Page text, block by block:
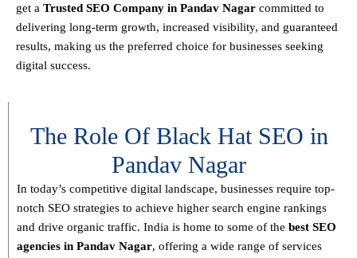
get a Trusted SEO Company in Pandav Nagar committed to
delivering long-term growth, increased visibility, and guaranteed
results, making us the preferred choice for businesses seeking
digital success.
The Role Of Black Hat SEO in
Pandav Nagar
In today’s competitive digital landscape, businesses require top-
notch SEO strategies to achieve higher search engine rankings
and drive organic traffic. India is home to some of the best SEO
agencies in Pandav Nagar, offering a wide range of services